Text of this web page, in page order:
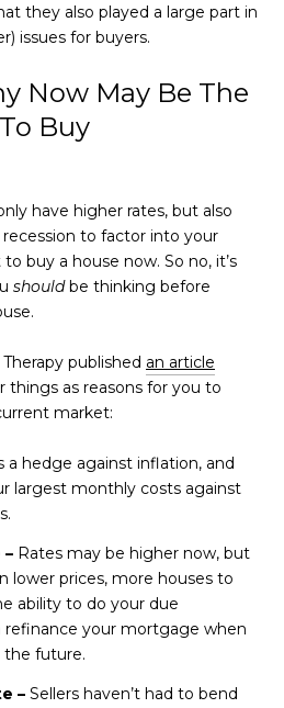
they also played a large part in
issues for buyers.
Now May Be The
Buy
have higher rates, but also
to factor into your
buy a house now. So no, it’s
shouldbe thinking before
published an article
as reasons for you to
market:
a hedge against inflation, and
largest monthly costs against
Rates may be higher now, but
lower prices, more houses to
ability to do your due
refinance your mortgage when
the future.
–Sellers haven’t had to bend